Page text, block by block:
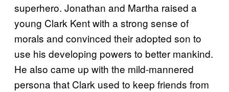
superhero. Jonathan and Martha raised a
young Clark Kent with a strong sense of
morals and convinced their adopted son to
use his developing powers to better mankind.
He also came up with the mild-mannered
persona that Clark used to keep friends from